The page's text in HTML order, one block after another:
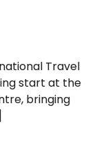
Travel
start at the
bringing